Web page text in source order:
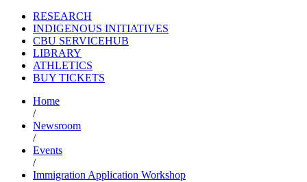
RESEARCH
INDIGENOUS INITIATIVES
CBU SERVICEHUB
LIBRARY
ATHLETICS
BUY TICKETS
Home
/
Newsroom
/
Events
/
Immigration Application Workshop